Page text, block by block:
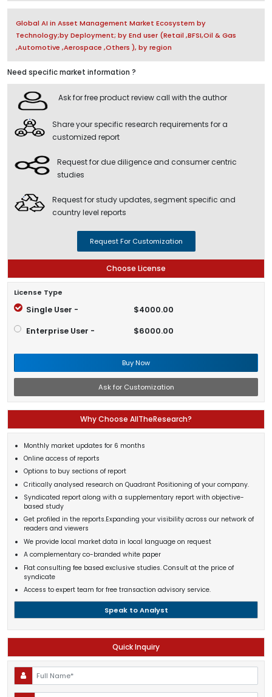
Global AI in Asset Management Market Ecosystem by
Technology;by Deployment; by End user (Retail ,BFSI,Oil & Gas
,Automotive ,Aerospace ,Others ), by region
Need specific market information ?
Ask for free product review call with the author
Share your specific research requirements for a
customized report
Request for due diligence and consumer centric
studies
Request for study updates, segment specific and
country level reports
Request For Customization
Choose License
License Type
Single User - $4000.00
Enterprise User - $6000.00
Buy Now
Ask for Customization
Why Choose AllTheResearch?
Monthly market updates for 6 months
Online access of reports
Options to buy sections of report
Critically analysed research on Quadrant Positioning of your company.
Syndicated report along with a supplementary report with objective-
based study
Get profiled in the reports.Expanding your visibility across our network of
readers and viewers
We provide local market data in local language on request
A complementary co-branded white paper
Flat consulting fee based exclusive studies. Consult at the price of
syndicate
Access to expert team for free transaction advisory service.
Speak to Analyst
Quick Inquiry